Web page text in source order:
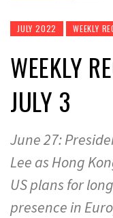
JULY 2022 WEEKLY
WEEKLY
JULY 3
June 27:
Lee as Hong
US plans for
presence in